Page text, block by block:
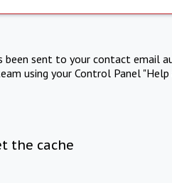
been sent to your contact email
using your Control Panel "Help
the cache